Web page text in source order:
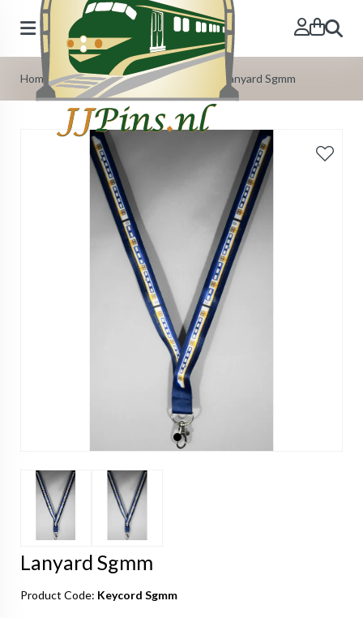
Search
Home»Our Products»Train Lanyards Lanyard Sgmm
Lanyard Sgmm
Product Code: Keycord Sgmm